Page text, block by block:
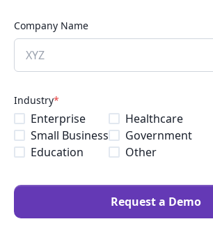
Company Name
Industry*
Enterprise
Small Business
Education
Healthcare
Government
Other
Request a Demo